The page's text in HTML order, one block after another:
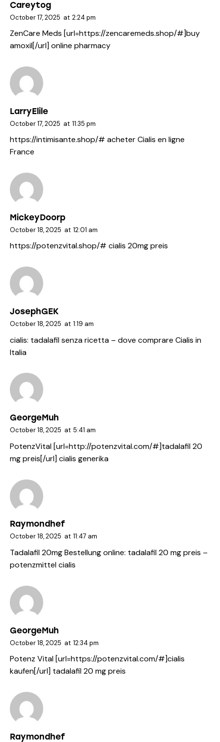
Careytog
October 17, 2025 at 2:24 pm
ZenCare Meds [url=https://zencaremeds.shop/#]buy
amoxil[/url] online pharmacy
LarryElile
October 17, 2025 at 11:35 pm
https://intimisante.shop/# acheter Cialis en ligne
France
MickeyDoorp
October 18, 2025 at 12:01 am
https://potenzvital.shop/# cialis 20mg preis
JosephGEK
October 18, 2025 at 1:19 am
cialis: tadalafil senza ricetta – dove comprare Cialis in
Italia
GeorgeMuh
October 18, 2025 at 5:41 am
PotenzVital [url=http://potenzvital.com/#]tadalafil 20
mg preis[/url] cialis generika
Raymondhef
October 18, 2025 at 11:47 am
Tadalafil 20mg Bestellung online: tadalafil 20 mg preis –
potenzmittel cialis
GeorgeMuh
October 18, 2025 at 12:34 pm
Potenz Vital [url=https://potenzvital.com/#]cialis
kaufen[/url] tadalafil 20 mg preis
Raymondhef